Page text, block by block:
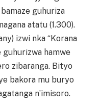
guhuriza
atatu (1.300).
izwi nka “Korana
guhurizwa hamwe
zibaranga. Bityo
bakora mu buryo
n’imisoro.